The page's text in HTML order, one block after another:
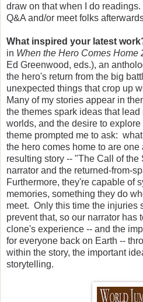
draw on that when I do
Q&A and/or meet folks
What inspired your latest
in When the Hero Comes Home
Ed Greenwood, eds.), an
the hero's return from the big
unexpected things that crop up
Many of my stories appear in
the themes spark ideas that lead
worlds, and the desire to
theme prompted me to ask:
the hero comes home to are
resulting story -- "The Call of the
narrator and the returned-from-
Furthermore, they're capable of
memories, something they do
meet. Only this time the injuries
prevent that, so our narrator has
clone's experience -- and the
for everyone back on Earth --
within the story, the important
storytelling.